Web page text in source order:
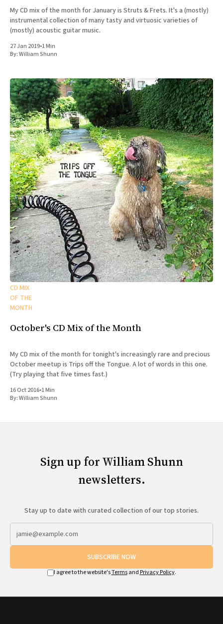
My CD mix of the month for January is Struts & Frets. It's a (mostly)
instrumental collection of many tasty and virtuosic varieties of
(mostly) acoustic guitar music.
27 Jan 2019•1 Min
By:William Shunn
CD MIX
OF THE
MONTH
October's CD Mix of the Month
My CD mix of the month for tonight's increasingly rare and precious
October meetup is Trips off the Tongue. A lot of words in this one.
(Try playing that five times fast.)
16 Oct 2016•1 Min
By:William Shunn
Sign up for William Shunn
newsletters.
Stay up to date with curated collection of our top stories.
SUBSCRIBE NOW
I agree to the website'sTermsand Privacy Policy.